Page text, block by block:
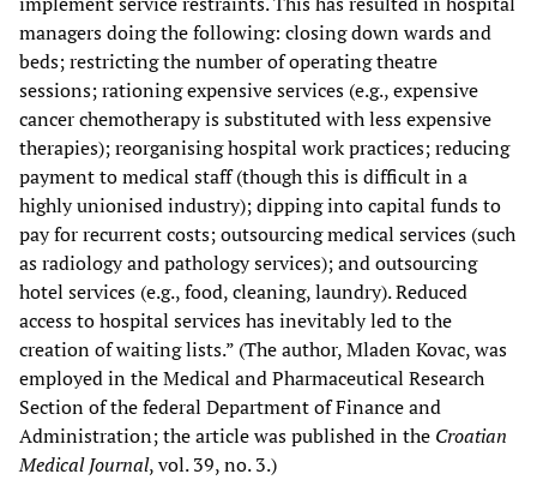
managers doing the following: closing down wards and
beds; restricting the number of operating theatre
sessions; rationing expensive services (e.g., expensive
cancer chemotherapy is substituted with less expensive
therapies); reorganising hospital work practices; reducing
payment to medical staff (though this is difficult in a
highly unionised industry); dipping into capital funds to
pay for recurrent costs; outsourcing medical services (such
as radiology and pathology services); and outsourcing
hotel services (e.g., food, cleaning, laundry). Reduced
access to hospital services has inevitably led to the
creation of waiting lists.” (The author, Mladen Kovac, was
employed in the Medical and Pharmaceutical Research
Section of the federal Department of Finance and
Administration; the article was published in the Croatian
Medical Journal, vol. 39, no. 3.)